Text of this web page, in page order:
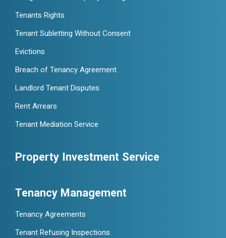
Tenants Rights
Tenant Subletting Without Consent
Evictions
Breach of Tenancy Agreement
Landlord Tenant Disputes
Rent Arrears
Tenant Mediation Service
Property Investment Service
Tenancy Management
Tenancy Agreements
Tenant Refusing Inspections